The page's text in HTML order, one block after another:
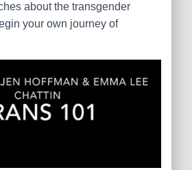
about the transgender
your own journey of